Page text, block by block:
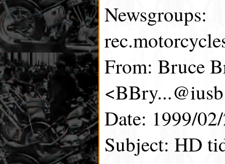
Newsgroups:
From: Bruce
Date: 1999/
Subject: HD